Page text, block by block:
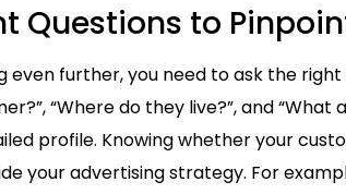
Questions to
even further, you need to ask the
“Where do they live?”, and
profile. Knowing whether your
your advertising strategy. For